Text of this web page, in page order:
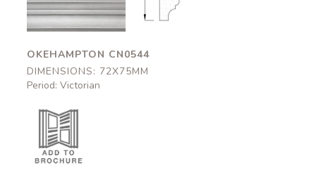
OKEHAMPTON CN0544
DIMENSIONS: 72X75MM
Period: Victorian